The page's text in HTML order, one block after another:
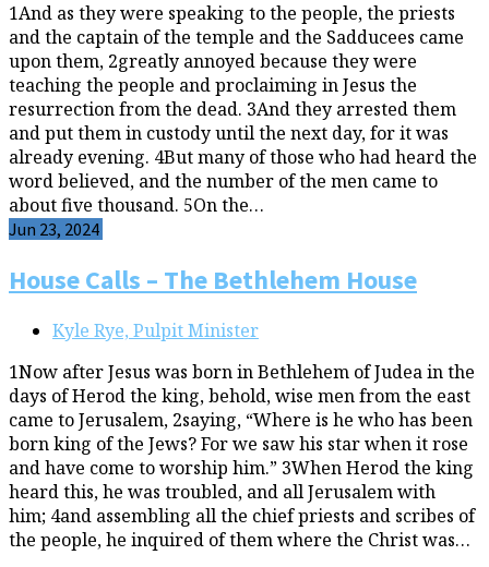
1And as they were speaking to the people, the priests
and the captain of the temple and the Sadducees came
upon them, 2greatly annoyed because they were
teaching the people and proclaiming in Jesus the
resurrection from the dead. 3And they arrested them
and put them in custody until the next day, for it was
already evening. 4But many of those who had heard the
word believed, and the number of the men came to
about five thousand. 5On the…
Jun 23, 2024
House Calls – The Bethlehem House
Kyle Rye, Pulpit Minister
1Now after Jesus was born in Bethlehem of Judea in the
days of Herod the king, behold, wise men from the east
came to Jerusalem, 2saying, “Where is he who has been
born king of the Jews? For we saw his star when it rose
and have come to worship him.” 3When Herod the king
heard this, he was troubled, and all Jerusalem with
him; 4and assembling all the chief priests and scribes of
the people, he inquired of them where the Christ was…